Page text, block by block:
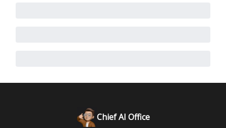
Chief AI Office